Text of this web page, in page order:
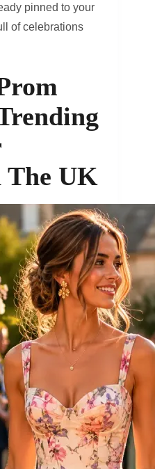
pinned to your
of celebrations
The UK